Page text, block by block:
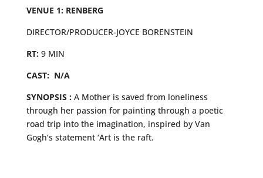
VENUE 1: RENBERG
DIRECTOR/PRODUCER-JOYCE BORENSTEIN
RT: 9 MIN
CAST: N/A
SYNOPSIS : A Mother is saved from loneliness
through her passion for painting through a poetic
road trip into the imagination, inspired by Van
Gogh’s statement ‘Art is the raft.